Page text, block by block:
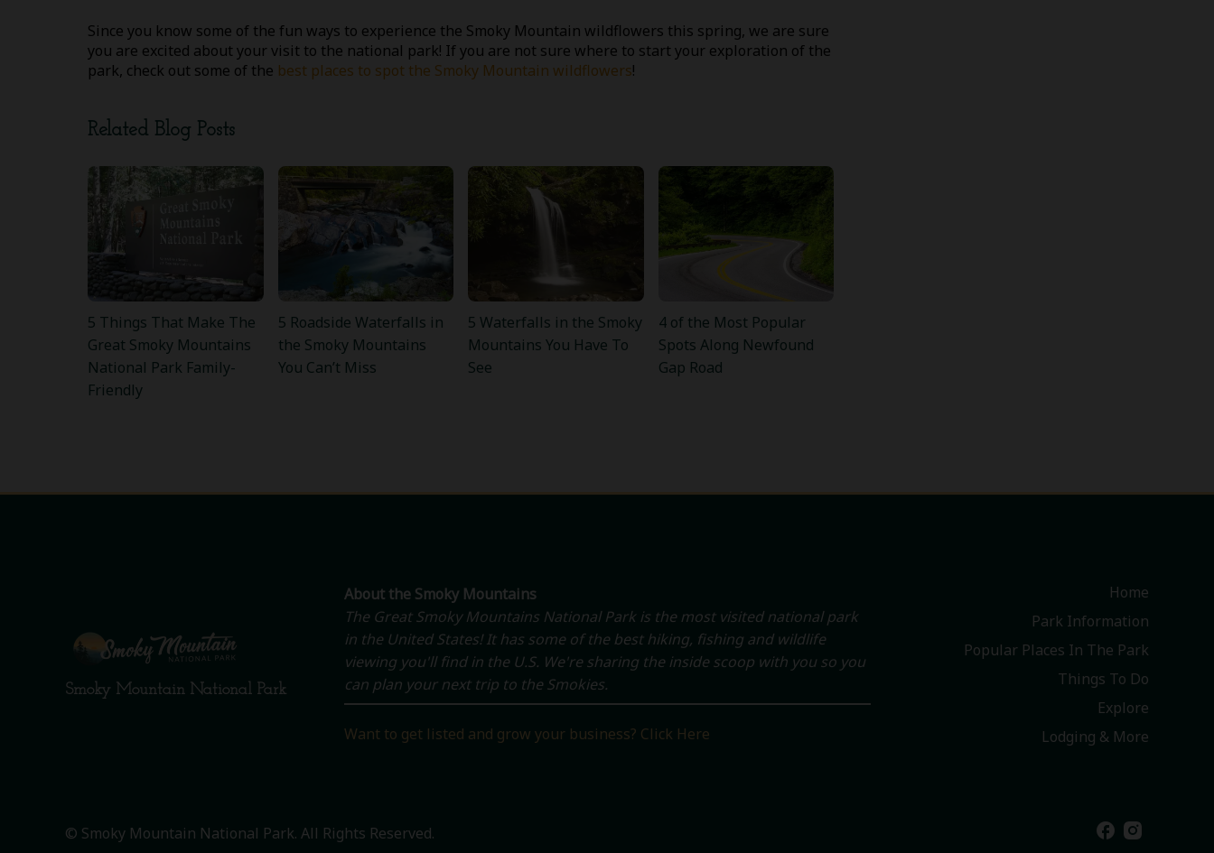
Since you know some of the fun ways to experience the Smoky Mountain wildflowers this spring, we are sure
you are excited about your visit to the national park! If you are not sure where to start your exploration of the
park, check out some of the best places to spot the Smoky Mountain wildflowers!
Related Blog Posts
5 Things That Make The
Great Smoky Mountains
National Park Family-
Friendly
5 Roadside Waterfalls in
the Smoky Mountains
You Can’t Miss
5 Waterfalls in the Smoky
Mountains You Have To
See
4 of the Most Popular
Spots Along Newfound
Gap Road
Smoky Mountain National Park
About the Smoky Mountains
The Great Smoky Mountains National Park is the most visited national park
in the United States! It has some of the best hiking, fishing and wildlife
viewing you'll find in the U.S. We're sharing the inside scoop with you so you
can plan your next trip to the Smokies.
Want to get listed and grow your business? Click Here
Home
Park Information
Popular Places In The Park
Things To Do
Explore
Lodging & More
© Smoky Mountain National Park. All Rights Reserved. facebook